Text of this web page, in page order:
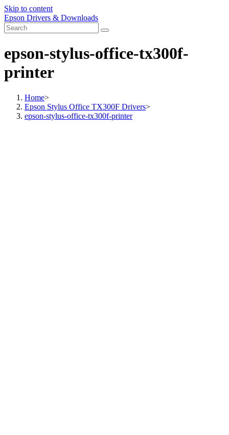
Skip to content
Epson Drivers & Downloads
epson-stylus-office-tx300f-
printer
Home>
Epson Stylus Office TX300F Drivers>
epson-stylus-office-tx300f-printer